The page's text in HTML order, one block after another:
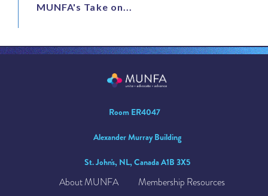
MUNFA's Take on...
Room ER4047
Alexander Murray Building
St. John's, NL, Canada A1B 3X5
About MUNFA
Membership Resources